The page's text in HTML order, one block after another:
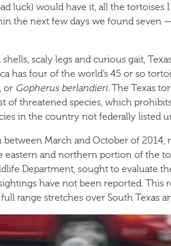
luck) would have it, all the tortoises
the next few days we found seven
scaly legs and curious gait,
has four of the world’s 45 or so
or Gopherus berlandieri. The Texas
of threatened species, which
in the country not federally listed
March and October of 2014,
eastern and northern portion of the
Department, sought to evaluate
have not been reported. This
range stretches over South Texas